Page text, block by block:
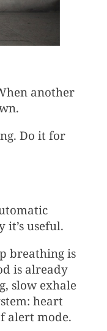
another
Do it for
useful.
breathing is
is already
slow exhale
heart
alert mode.